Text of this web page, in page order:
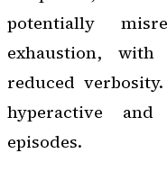
potentially
exhaustion, with
reduced
hyperactive
episodes.